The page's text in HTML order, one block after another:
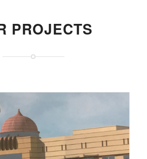
PROJECTS